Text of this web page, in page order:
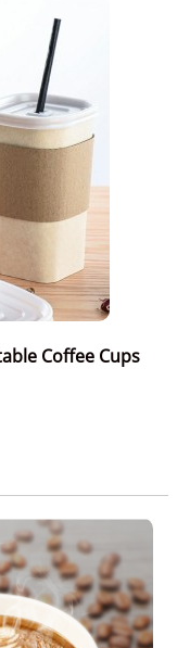
Coffee Cups